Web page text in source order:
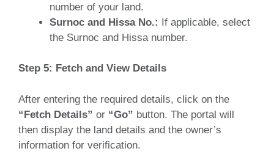
number of your land.
Surnoc and Hissa No.: If applicable, select
the Surnoc and Hissa number.
Step 5: Fetch and View Details
After entering the required details, click on the
“Fetch Details” or “Go” button. The portal will
then display the land details and the owner’s
information for verification.